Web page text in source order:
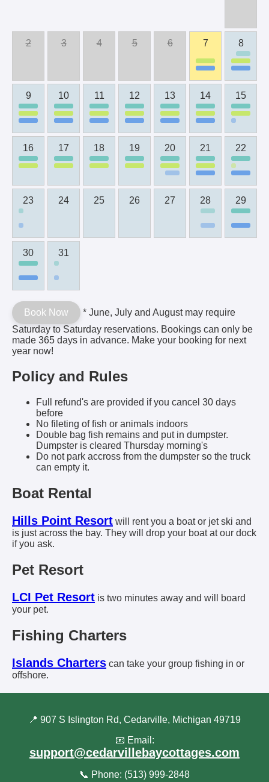
2 3 4 5 6 7 8
9 10 11 12 13 14 15
16 17 18 19 20 21 22
23 24 25 26 27 28 29
30 31
Book Now
* June, July and August may require
Saturday to Saturday reservations. Bookings can only be
made 365 days in advance. Make your booking for next
year now!
Policy and Rules
Full refund's are provided if you cancel 30 days
before
No fileting of fish or animals indoors
Double bag fish remains and put in dumpster.
Dumpster is cleared Thursday morning's
Do not park accross from the dumpster so the truck
can empty it.
Boat Rental
Hills Point Resort will rent you a boat or jet ski and
is just across the bay. They will drop your boat at our dock
if you ask.
Pet Resort
LCI Pet Resort is two minutes away and will board
your pet.
Fishing Charters
Islands Charters can take your group fishing in or
offshore.
📍 907 S Islington Rd, Cedarville, Michigan 49719
📧 Email:
support@cedarvillebaycottages.com
📞 Phone: (513) 999-2848